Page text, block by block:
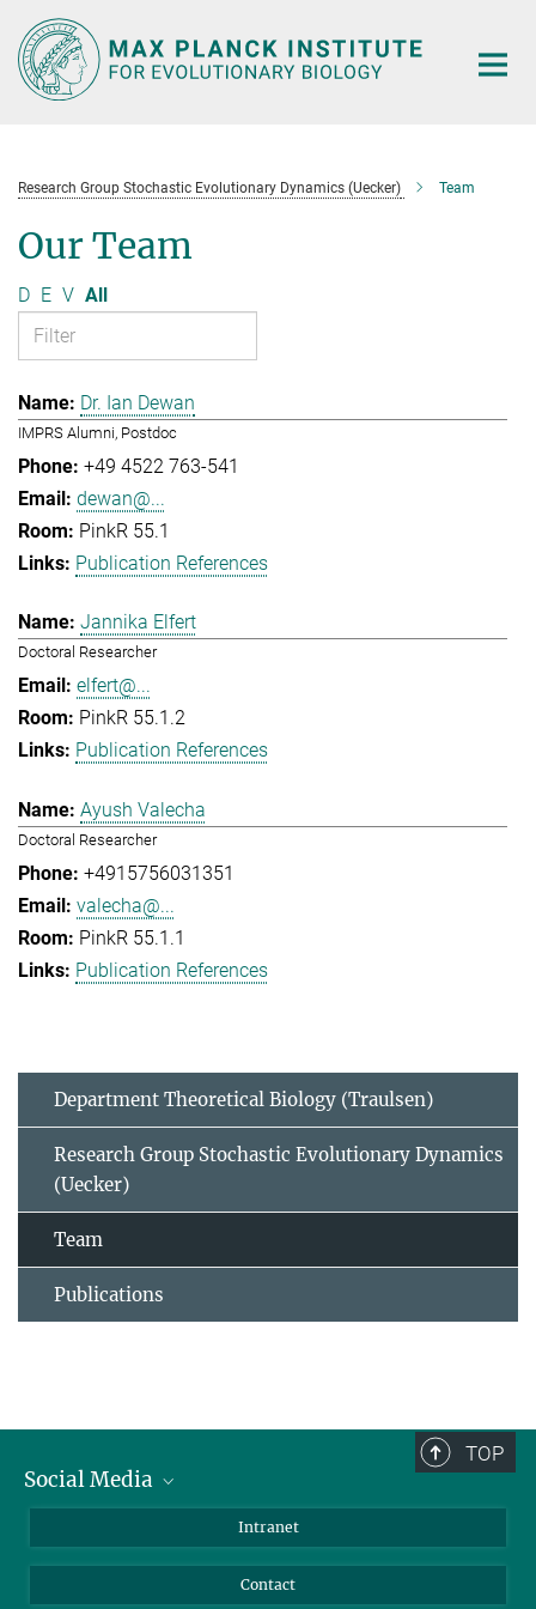
Main-
Content
Research Group Stochastic Evolutionary Dynamics (Uecker) Team
Our Team
D E V All
Dr. Ian Dewan
IMPRS Alumni, Postdoc
+49 4522 763-541
dewan@...
PinkR 55.1
Publication References
Jannika Elfert
Doctoral Researcher
elfert@...
PinkR 55.1.2
Publication References
Ayush Valecha
Doctoral Researcher
+4915756031351
valecha@...
PinkR 55.1.1
Publication References
Department Theoretical Biology (Traulsen)
Research Group Stochastic Evolutionary Dynamics
(Uecker)
Team
Publications
TOP
Social Media
Intranet
Contact